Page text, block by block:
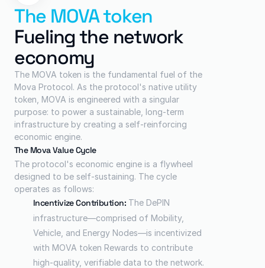
The MOVA token
Fueling the network
economy
The MOVA token is the fundamental fuel of the
Mova Protocol. As the protocol's native utility
token, MOVA is engineered with a singular
purpose: to power a sustainable, long-term
infrastructure by creating a self-reinforcing
economic engine.
The Mova Value Cycle
The protocol's economic engine is a flywheel
designed to be self-sustaining. The cycle
operates as follows:
Incentivize Contribution: The DePIN
infrastructure—comprised of Mobility,
Vehicle, and Energy Nodes—is incentivized
with MOVA token Rewards to contribute
high-quality, verifiable data to the network.